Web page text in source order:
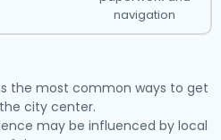
navigation
the most common ways to get
city center.
may be influenced by local